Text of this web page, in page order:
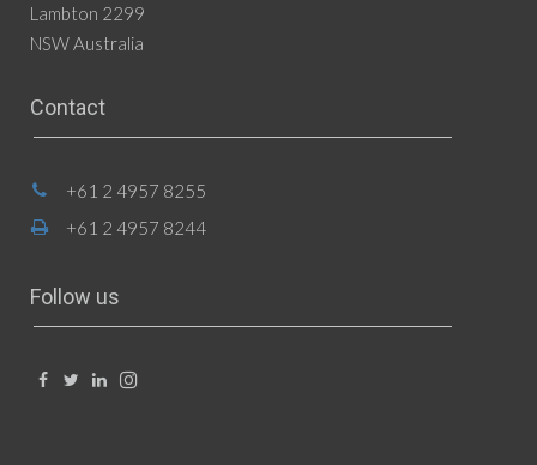
Lambton 2299
NSW Australia
Contact
+61 2 4957 8255
+61 2 4957 8244
Follow us